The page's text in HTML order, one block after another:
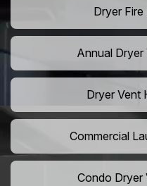
Dryer
Annual
Dryer Vent
Commercial
Condo Dryer